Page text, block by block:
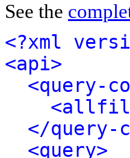
See the
<?xml
<api>
<query-
</query-
<query>